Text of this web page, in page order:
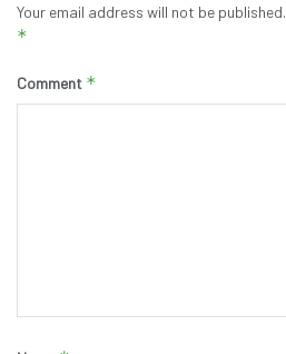
Your email address will not be published.
*
Comment *